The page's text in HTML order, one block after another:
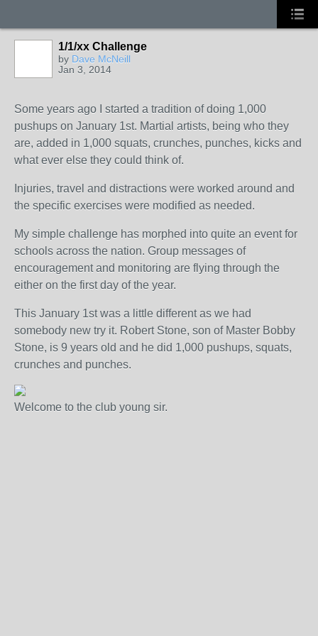
1/1/xx Challenge
by Dave McNeill
Jan 3, 2014
Some years ago I started a tradition of doing 1,000
pushups on January 1st. Martial artists, being who they
are, added in 1,000 squats, crunches, punches, kicks and
what ever else they could think of.
Injuries, travel and distractions were worked around and
the specific exercises were modified as needed.
My simple challenge has morphed into quite an event for
schools across the nation. Group messages of
encouragement and monitoring are flying through the
either on the first day of the year.
This January 1st was a little different as we had
somebody new try it. Robert Stone, son of Master Bobby
Stone, is 9 years old and he did 1,000 pushups, squats,
crunches and punches.
Welcome to the club young sir.